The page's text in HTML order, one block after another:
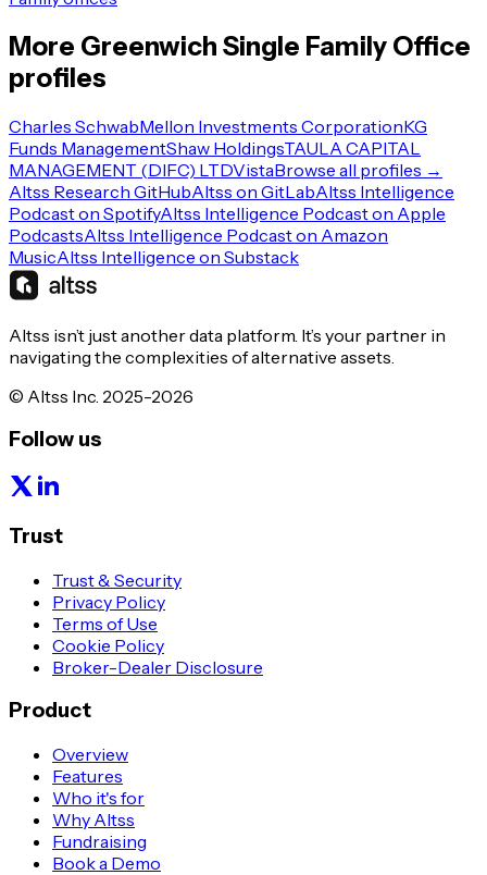
More Greenwich Single Family Office
profiles
Charles SchwabMellon Investments CorporationKG
Funds ManagementShaw HoldingsTAULA CAPITAL
MANAGEMENT (DIFC) LTDVistaBrowse all profiles →
Altss Research GitHubAltss on GitLabAltss Intelligence
Podcast on SpotifyAltss Intelligence Podcast on Apple
PodcastsAltss Intelligence Podcast on Amazon
MusicAltss Intelligence on Substack
Altss isn’t just another data platform. It’s your partner in
navigating the complexities of alternative assets.
© Altss Inc. 2025-2026
Follow us
Trust
Trust & Security
Privacy Policy
Terms of Use
Cookie Policy
Broker-Dealer Disclosure
Product
Overview
Features
Who it's for
Why Altss
Fundraising
Book a Demo